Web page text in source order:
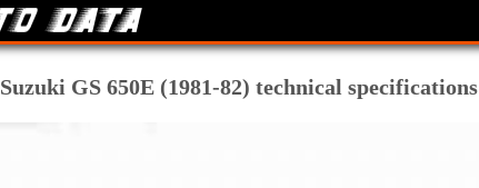
Suzuki GS 650E (1981-82) technical specifications